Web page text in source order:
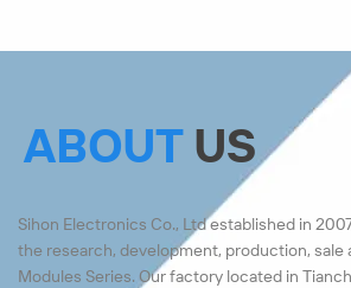
ABOUTUS
Sihon Electronics Co., Ltd established in
the research, development, production, sale
Modules Series. Our factory located in